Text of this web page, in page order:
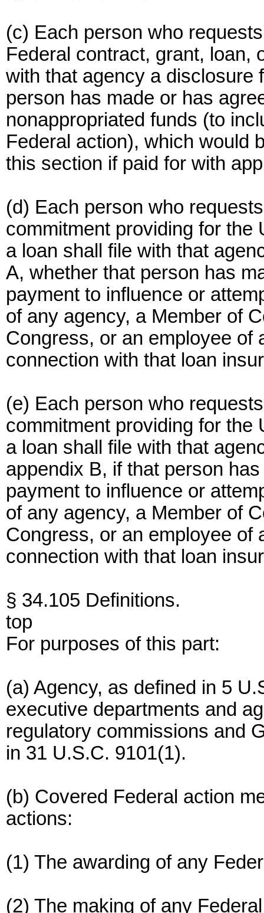
(c) Each person who
Federal contract, grant, loan,
with that agency a disclosure
person has made or has
nonappropriated funds (to
Federal action), which would
this section if paid for with
(d) Each person who
commitment providing for the
a loan shall file with that
A, whether that person has
payment to influence or
of any agency, a Member of
Congress, or an employee of
connection with that loan
(e) Each person who
commitment providing for the
a loan shall file with that
appendix B, if that person
payment to influence or
of any agency, a Member of
Congress, or an employee of
connection with that loan
§ 34.105 Definitions.
top
For purposes of this part:
(a) Agency, as defined in 5
executive departments and
regulatory commissions and
in 31 U.S.C. 9101(1).
(b) Covered Federal action
actions:
(1) The awarding of any
(2) The making of any